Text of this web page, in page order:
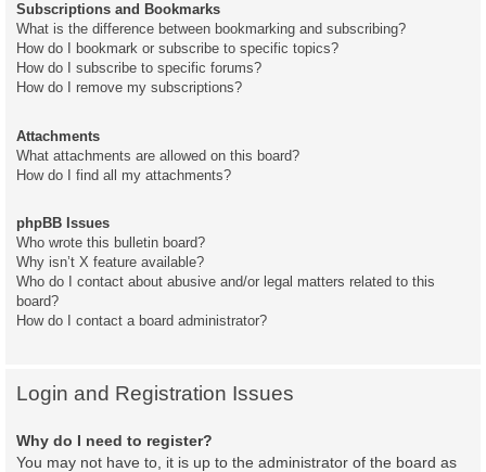
Subscriptions and Bookmarks
What is the difference between bookmarking and subscribing?
How do I bookmark or subscribe to specific topics?
How do I subscribe to specific forums?
How do I remove my subscriptions?
Attachments
What attachments are allowed on this board?
How do I find all my attachments?
phpBB Issues
Who wrote this bulletin board?
Why isn’t X feature available?
Who do I contact about abusive and/or legal matters related to this
board?
How do I contact a board administrator?
Login and Registration Issues
Why do I need to register?
You may not have to, it is up to the administrator of the board as